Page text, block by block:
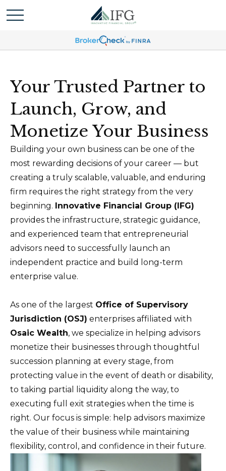
Your Trusted Partner to
Launch, Grow, and
Monetize Your Business
Building your own business can be one of the
most rewarding decisions of your career — but
creating a truly scalable, valuable, and enduring
firm requires the right strategy from the very
beginning. Innovative Financial Group (IFG)
provides the infrastructure, strategic guidance,
and experienced team that entrepreneurial
advisors need to successfully launch an
independent practice and build long-term
enterprise value.
As one of the largest Office of Supervisory
Jurisdiction (OSJ) enterprises affiliated with
Osaic Wealth, we specialize in helping advisors
monetize their businesses through thoughtful
succession planning at every stage, from
protecting value in the event of death or disability,
to taking partial liquidity along the way, to
executing full exit strategies when the time is
right. Our focus is simple: help advisors maximize
the value of their business while maintaining
flexibility, control, and confidence in their future.